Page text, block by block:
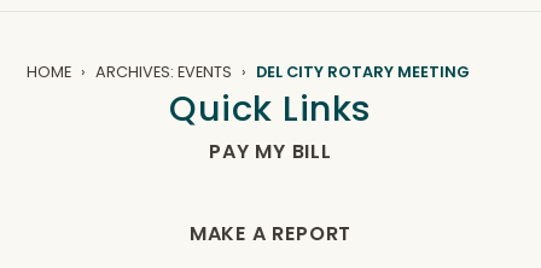
HOME ARCHIVES: EVENTS DEL CITY ROTARY MEETING
Quick Links
PAY MY BILL
MAKE A REPORT